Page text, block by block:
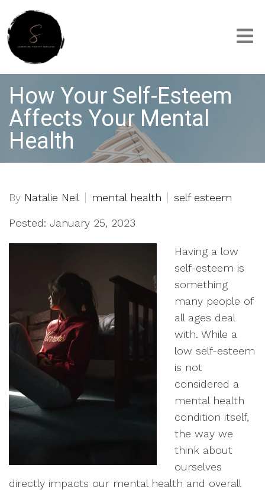
How Your Self-Esteem
Affects Your Mental
Health
By Natalie Neil mental health self esteem
Posted: January 25, 2023
Having a low
self-esteem is
something
many people of
all ages deal
with. While a
low self-esteem
is not
considered a
mental health
condition itself,
the way we
think about
ourselves
directly impacts our mental health and overall